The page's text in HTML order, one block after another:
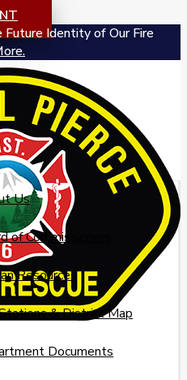
Future Identity of Our Fire
Us
of Commissioners
Resources
& District Map
Documents